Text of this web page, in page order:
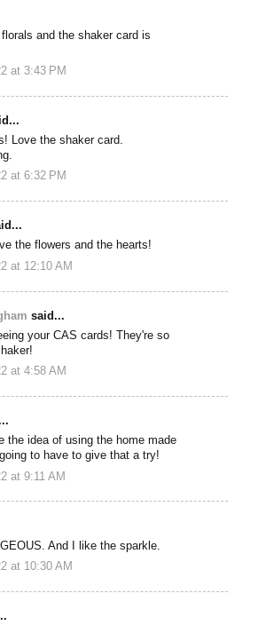
florals and the shaker card is
at 3:43 PM
Love the shaker card.
at 6:32 PM
the flowers and the hearts!
at 12:10 AM
said...
your CAS cards! They're so
at 4:58 AM
the idea of using the home made
to have to give that a try!
at 9:11 AM
And I like the sparkle.
at 10:30 AM